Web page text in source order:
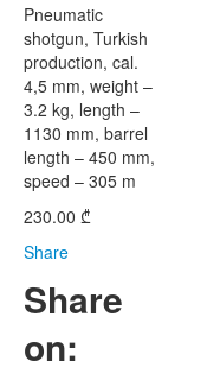
Pneumatic
shotgun, Turkish
production, cal.
4,5 mm, weight –
3.2 kg, length –
1130 mm, barrel
length – 450 mm,
speed – 305 m
230.00 ₾
Share
Share
on: